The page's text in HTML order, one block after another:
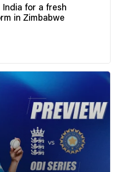
India for a fresh
in Zimbabwe